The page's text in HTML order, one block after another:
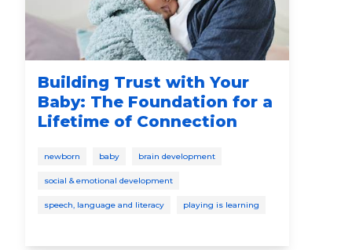
Building Trust with Your
Baby: The Foundation for a
Lifetime of Connection
newborn baby brain development
social & emotional development
speech, language and literacy playing is learning